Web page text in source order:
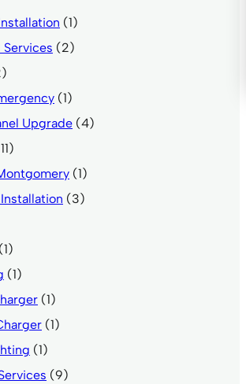
(1)
(2)
(1)
Upgrade (4)
(1)
(3)
(1)
(1)
(1)
(1)
(1)
(9)